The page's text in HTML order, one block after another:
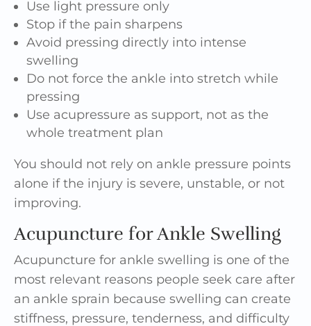
Use light pressure only
Stop if the pain sharpens
Avoid pressing directly into intense
swelling
Do not force the ankle into stretch while
pressing
Use acupressure as support, not as the
whole treatment plan
You should not rely on ankle pressure points
alone if the injury is severe, unstable, or not
improving.
Acupuncture for Ankle Swelling
Acupuncture for ankle swelling is one of the
most relevant reasons people seek care after
an ankle sprain because swelling can create
stiffness, pressure, tenderness, and difficulty